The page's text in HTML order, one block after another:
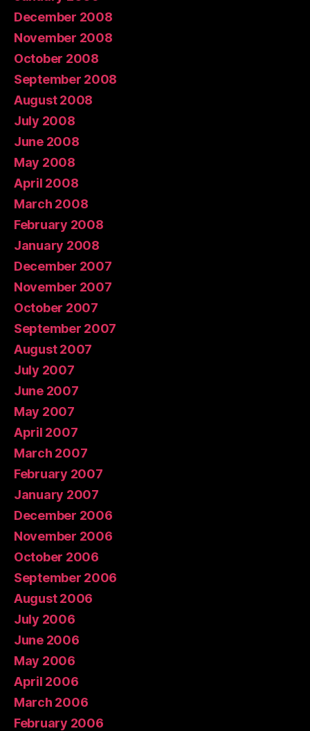
December 2008
November 2008
October 2008
September 2008
August 2008
July 2008
June 2008
May 2008
April 2008
March 2008
February 2008
January 2008
December 2007
November 2007
October 2007
September 2007
August 2007
July 2007
June 2007
May 2007
April 2007
March 2007
February 2007
January 2007
December 2006
November 2006
October 2006
September 2006
August 2006
July 2006
June 2006
May 2006
April 2006
March 2006
February 2006